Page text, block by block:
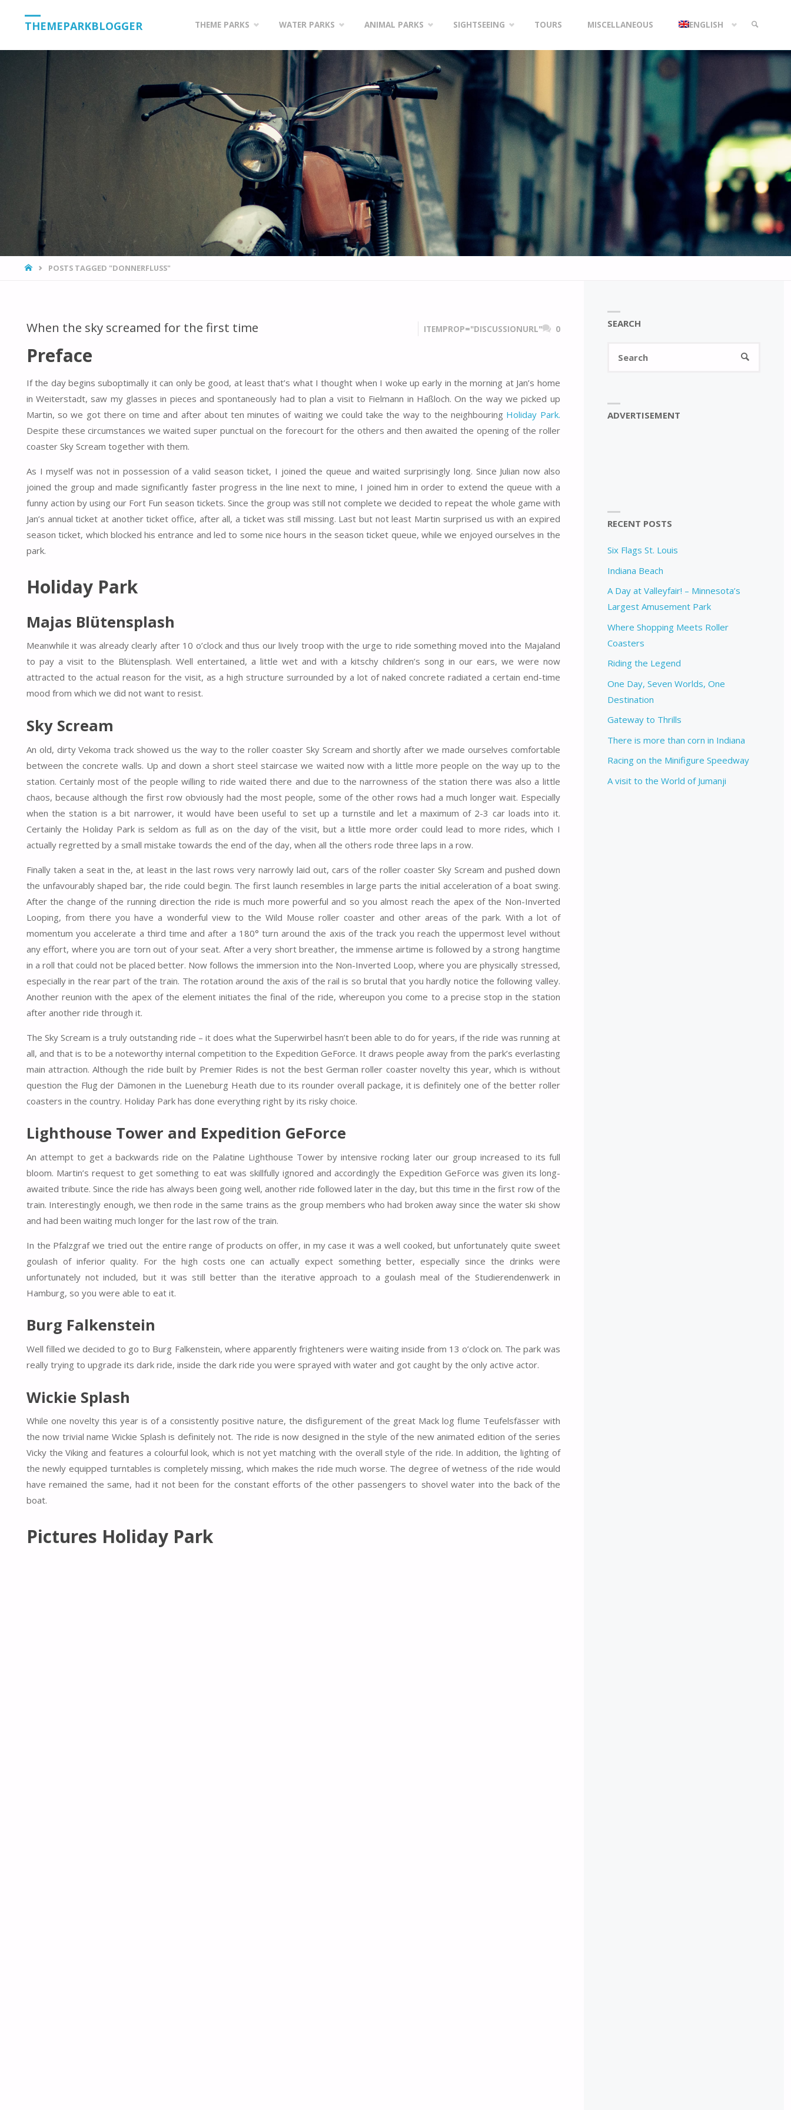
THEMEPARKBLOGGER THEME PARKS WATER PARKS ANIMAL PARKS SIGHTSEEING TOURS MISCELLANEOUS ENGLISH
HOMEPOSTS TAGGED "DONNERFLUSS"
When the sky screamed for the first time ITEMPROP="DISCUSSIONURL" 0
Preface
If the day begins suboptimally it can only be good, at least that’s what I thought when I woke up early in the morning at Jan’s home
in Weiterstadt, saw my glasses in pieces and spontaneously had to plan a visit to Fielmann in Haßloch. On the way we picked up
Martin, so we got there on time and after about ten minutes of waiting we could take the way to the neighbouring Holiday Park.
Despite these circumstances we waited super punctual on the forecourt for the others and then awaited the opening of the roller
coaster Sky Scream together with them.
As I myself was not in possession of a valid season ticket, I joined the queue and waited surprisingly long. Since Julian now also
joined the group and made significantly faster progress in the line next to mine, I joined him in order to extend the queue with a
funny action by using our Fort Fun season tickets. Since the group was still not complete we decided to repeat the whole game with
Jan’s annual ticket at another ticket office, after all, a ticket was still missing. Last but not least Martin surprised us with an expired
season ticket, which blocked his entrance and led to some nice hours in the season ticket queue, while we enjoyed ourselves in the
park.
Holiday Park
Majas Blütensplash
Meanwhile it was already clearly after 10 o’clock and thus our lively troop with the urge to ride something moved into the Majaland
to pay a visit to the Blütensplash. Well entertained, a little wet and with a kitschy children’s song in our ears, we were now
attracted to the actual reason for the visit, as a high structure surrounded by a lot of naked concrete radiated a certain end-time
mood from which we did not want to resist.
Sky Scream
An old, dirty Vekoma track showed us the way to the roller coaster Sky Scream and shortly after we made ourselves comfortable
between the concrete walls. Up and down a short steel staircase we waited now with a little more people on the way up to the
station. Certainly most of the people willing to ride waited there and due to the narrowness of the station there was also a little
chaos, because although the first row obviously had the most people, some of the other rows had a much longer wait. Especially
when the station is a bit narrower, it would have been useful to set up a turnstile and let a maximum of 2-3 car loads into it.
Certainly the Holiday Park is seldom as full as on the day of the visit, but a little more order could lead to more rides, which I
actually regretted by a small mistake towards the end of the day, when all the others rode three laps in a row.
Finally taken a seat in the, at least in the last rows very narrowly laid out, cars of the roller coaster Sky Scream and pushed down
the unfavourably shaped bar, the ride could begin. The first launch resembles in large parts the initial acceleration of a boat swing.
After the change of the running direction the ride is much more powerful and so you almost reach the apex of the Non-Inverted
Looping, from there you have a wonderful view to the Wild Mouse roller coaster and other areas of the park. With a lot of
momentum you accelerate a third time and after a 180° turn around the axis of the track you reach the uppermost level without
any effort, where you are torn out of your seat. After a very short breather, the immense airtime is followed by a strong hangtime
in a roll that could not be placed better. Now follows the immersion into the Non-Inverted Loop, where you are physically stressed,
especially in the rear part of the train. The rotation around the axis of the rail is so brutal that you hardly notice the following valley.
Another reunion with the apex of the element initiates the final of the ride, whereupon you come to a precise stop in the station
after another ride through it.
The Sky Scream is a truly outstanding ride – it does what the Superwirbel hasn’t been able to do for years, if the ride was running at
all, and that is to be a noteworthy internal competition to the Expedition GeForce. It draws people away from the park’s everlasting
main attraction. Although the ride built by Premier Rides is not the best German roller coaster novelty this year, which is without
question the Flug der Dämonen in the Lueneburg Heath due to its rounder overall package, it is definitely one of the better roller
coasters in the country. Holiday Park has done everything right by its risky choice.
Lighthouse Tower and Expedition GeForce
An attempt to get a backwards ride on the Palatine Lighthouse Tower by intensive rocking later our group increased to its full
bloom. Martin’s request to get something to eat was skillfully ignored and accordingly the Expedition GeForce was given its long-
awaited tribute. Since the ride has always been going well, another ride followed later in the day, but this time in the first row of the
train. Interestingly enough, we then rode in the same trains as the group members who had broken away since the water ski show
and had been waiting much longer for the last row of the train.
In the Pfalzgraf we tried out the entire range of products on offer, in my case it was a well cooked, but unfortunately quite sweet
goulash of inferior quality. For the high costs one can actually expect something better, especially since the drinks were
unfortunately not included, but it was still better than the iterative approach to a goulash meal of the Studierendenwerk in
Hamburg, so you were able to eat it.
Burg Falkenstein
Well filled we decided to go to Burg Falkenstein, where apparently frighteners were waiting inside from 13 o’clock on. The park was
really trying to upgrade its dark ride, inside the dark ride you were sprayed with water and got caught by the only active actor.
Wickie Splash
While one novelty this year is of a consistently positive nature, the disfigurement of the great Mack log flume Teufelsfässer with
the now trivial name Wickie Splash is definitely not. The ride is now designed in the style of the new animated edition of the series
Vicky the Viking and features a colourful look, which is not yet matching with the overall style of the ride. In addition, the lighting of
the newly equipped turntables is completely missing, which makes the ride much worse. The degree of wetness of the ride would
have remained the same, had it not been for the constant efforts of the other passengers to shovel water into the back of the
boat.
Pictures Holiday Park
SEARCH
SEARCH
ADVERTISEMENT
RECENT POSTS
Six Flags St. Louis
Indiana Beach
A Day at Valleyfair! – Minnesota’s
Largest Amusement Park
Where Shopping Meets Roller
Coasters
Riding the Legend
One Day, Seven Worlds, One
Destination
Gateway to Thrills
There is more than corn in Indiana
Racing on the Minifigure Speedway
A visit to the World of Jumanji